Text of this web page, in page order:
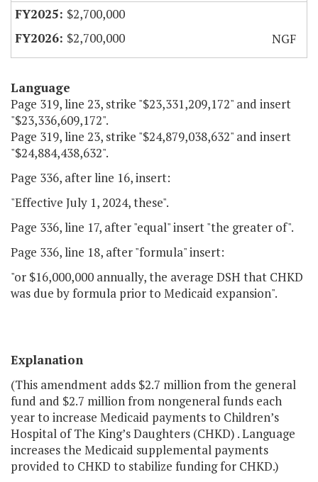
$2,700,000
$2,700,000
NGF
Language
Page 319, line 23, strike "$23,331,209,172" and insert
"$23,336,609,172".
Page 319, line 23, strike "$24,879,038,632" and insert
"$24,884,438,632".
Page 336, after line 16, insert:
"Effective July 1, 2024, these".
Page 336, line 17, after "equal" insert "the greater of".
Page 336, line 18, after "formula" insert:
"or $16,000,000 annually, the average DSH that CHKD
was due by formula prior to Medicaid expansion".
Explanation
(This amendment adds $2.7 million from the general
fund and $2.7 million from nongeneral funds each
year to increase Medicaid payments to Children’s
Hospital of The King’s Daughters (CHKD) . Language
increases the Medicaid supplemental payments
provided to CHKD to stabilize funding for CHKD.)